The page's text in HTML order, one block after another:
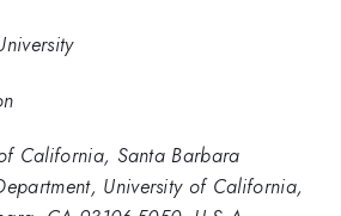
California, Santa Barbara
University of California,